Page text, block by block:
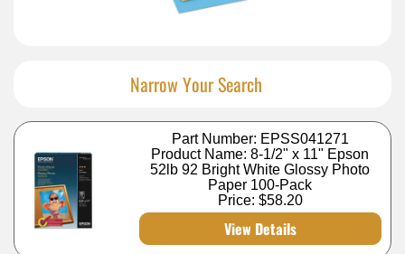
Narrow Your Search
Part Number: EPSS041271
Product Name: 8-1/2" x 11" Epson
52lb 92 Bright White Glossy Photo
Paper 100-Pack
Price: $58.20
View Details